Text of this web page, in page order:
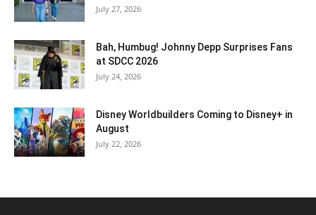
July 27, 2026
Bah, Humbug! Johnny Depp Surprises Fans
at SDCC 2026
July 24, 2026
Disney Worldbuilders Coming to Disney+ in
August
July 22, 2026